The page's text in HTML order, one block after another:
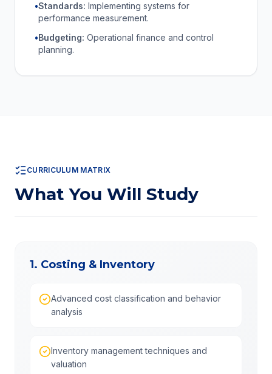
•Standards: Implementing systems for
performance measurement.
•Budgeting: Operational finance and control
planning.
CURRICULUM MATRIX
What You Will Study
1. Costing & Inventory
Advanced cost classification and behavior
analysis
Inventory management techniques and
valuation